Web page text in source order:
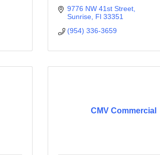
9776 NW 41st Street
Sunrise Fl 33351
(954) 336-3659
CMV Commercial